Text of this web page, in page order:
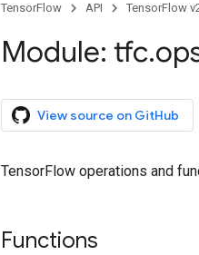
TensorFlow
API TensorFlow
Module: tfc.
View source on GitHub
TensorFlow operations and
Functions